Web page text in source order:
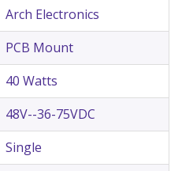
Arch Electronics
PCB Mount
40 Watts
48V--36-75VDC
Single